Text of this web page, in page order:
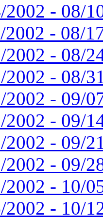
2002 - 08/
2002 - 08/
2002 - 08/
2002 - 08/
2002 - 09/
2002 - 09/
2002 - 09/
2002 - 09/
2002 - 10/
2002 - 10/